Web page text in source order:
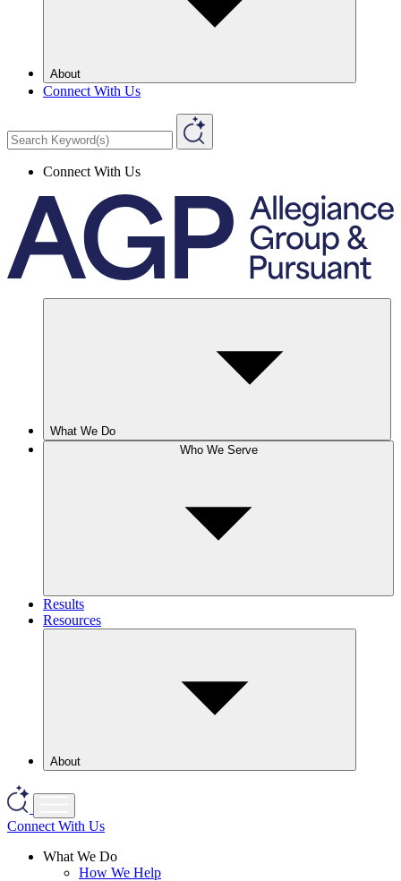
About
Connect With Us
Connect With Us
What We Do
Who We Serve
Results
Resources
About
Connect With Us
What We Do
How We Help